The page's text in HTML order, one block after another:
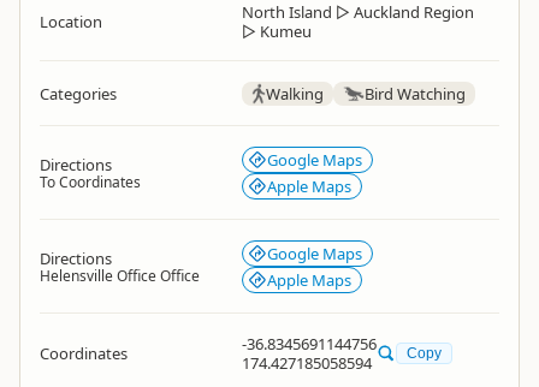
Location North Island ▷ Auckland Region
▷ Kumeu
Categories Walking Bird Watching
Directions
To Coordinates
Google Maps
Apple Maps
Directions
Helensville Office Office
Google Maps
Apple Maps
Coordinates
-36.8345691144756
174.427185058594
Copy